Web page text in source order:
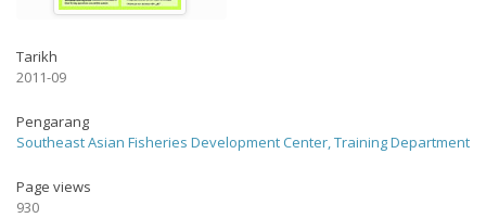
Tarikh
2011-09
Pengarang
Southeast Asian Fisheries Development Center, Training Department
Page views
930